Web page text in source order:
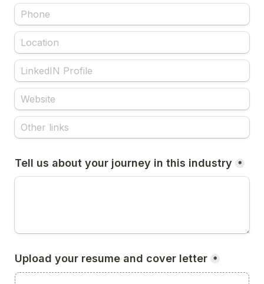
Tell us about your journey in this industry *
Upload your resume and cover letter *